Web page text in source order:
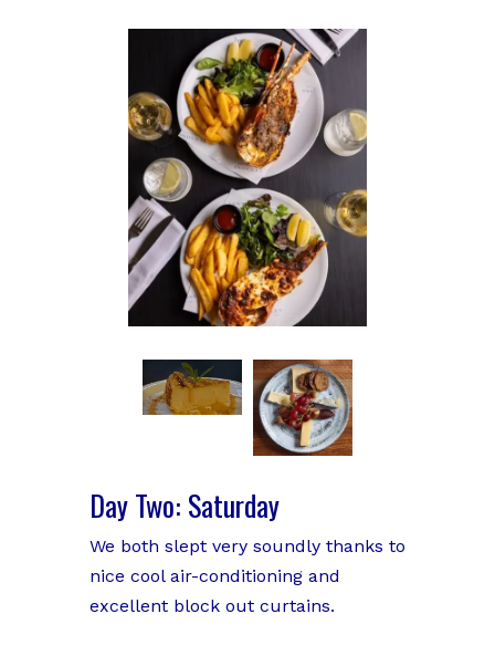
Day Two: Saturday
We both slept very soundly thanks to
nice cool air-conditioning and
excellent block out curtains.